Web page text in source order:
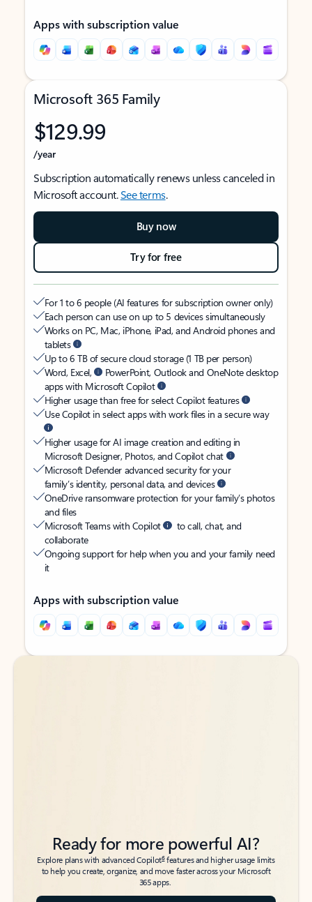
Apps with subscription value
Microsoft 365 Family
$129.99
/year
Subscription automatically renews unless canceled in
Microsoft account.See terms.
Buy now
Try for free
For 1 to 6 people (AI features for subscription owner only)
Each person can use on up to 5 devices simultaneously
Works on PC, Mac, iPhone, iPad, and Android phones and
tablets
Up to 6 TB of secure cloud storage (1 TB per person)
Word, Excel,
PowerPoint, Outlook and OneNote desktop
apps with Microsoft Copilot
Higher usage than free for select Copilot features
Use Copilot in select apps with work files in a secure way
Higher usage for AI image creation and editing in
Microsoft Designer, Photos, and Copilot chat
Microsoft Defender advanced security for your
family’s identity, personal data, and devices
OneDrive ransomware protection for your family’s photos
and files
Microsoft Teams with Copilot
to call, chat, and
collaborate
Ongoing support for help when you and your family need
it
Apps with subscription value
Back to tabs
Back to tabs
Ready for more powerful AI?
Explore plans with advanced Copilot6features and higher usage limits
to help you create, organize, and move faster across your Microsoft
365 apps.